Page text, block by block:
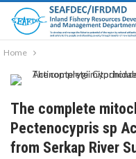
Home
The complete
Pectenocypris sp
from Serkap River